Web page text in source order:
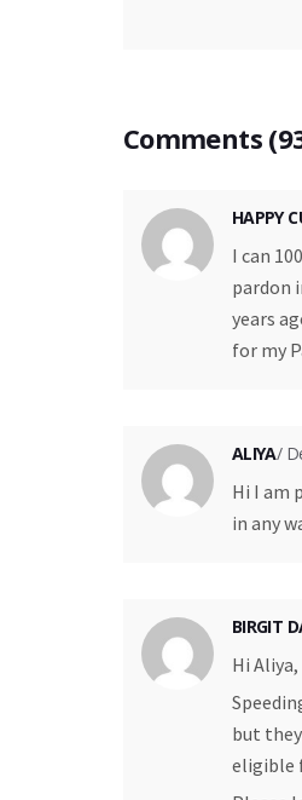
Comments
HAPPY
I can
pardon
years
for my
ALIYA/
Hi I am
in any
BIRGIT
Hi Aliya,
but
eligible